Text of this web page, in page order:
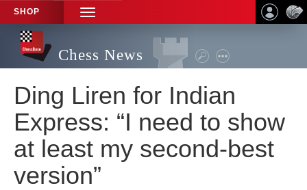
SHOP
TOGGLE
NAVIGATION
Chess News
Ding Liren for Indian
Express: “I need to show
at least my second-best
version”